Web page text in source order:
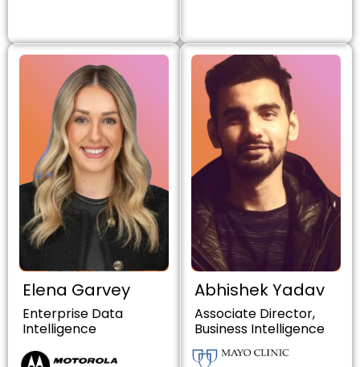
Elena Garvey
Enterprise Data
Intelligence
Abhishek Yadav
Associate Director,
Business Intelligence